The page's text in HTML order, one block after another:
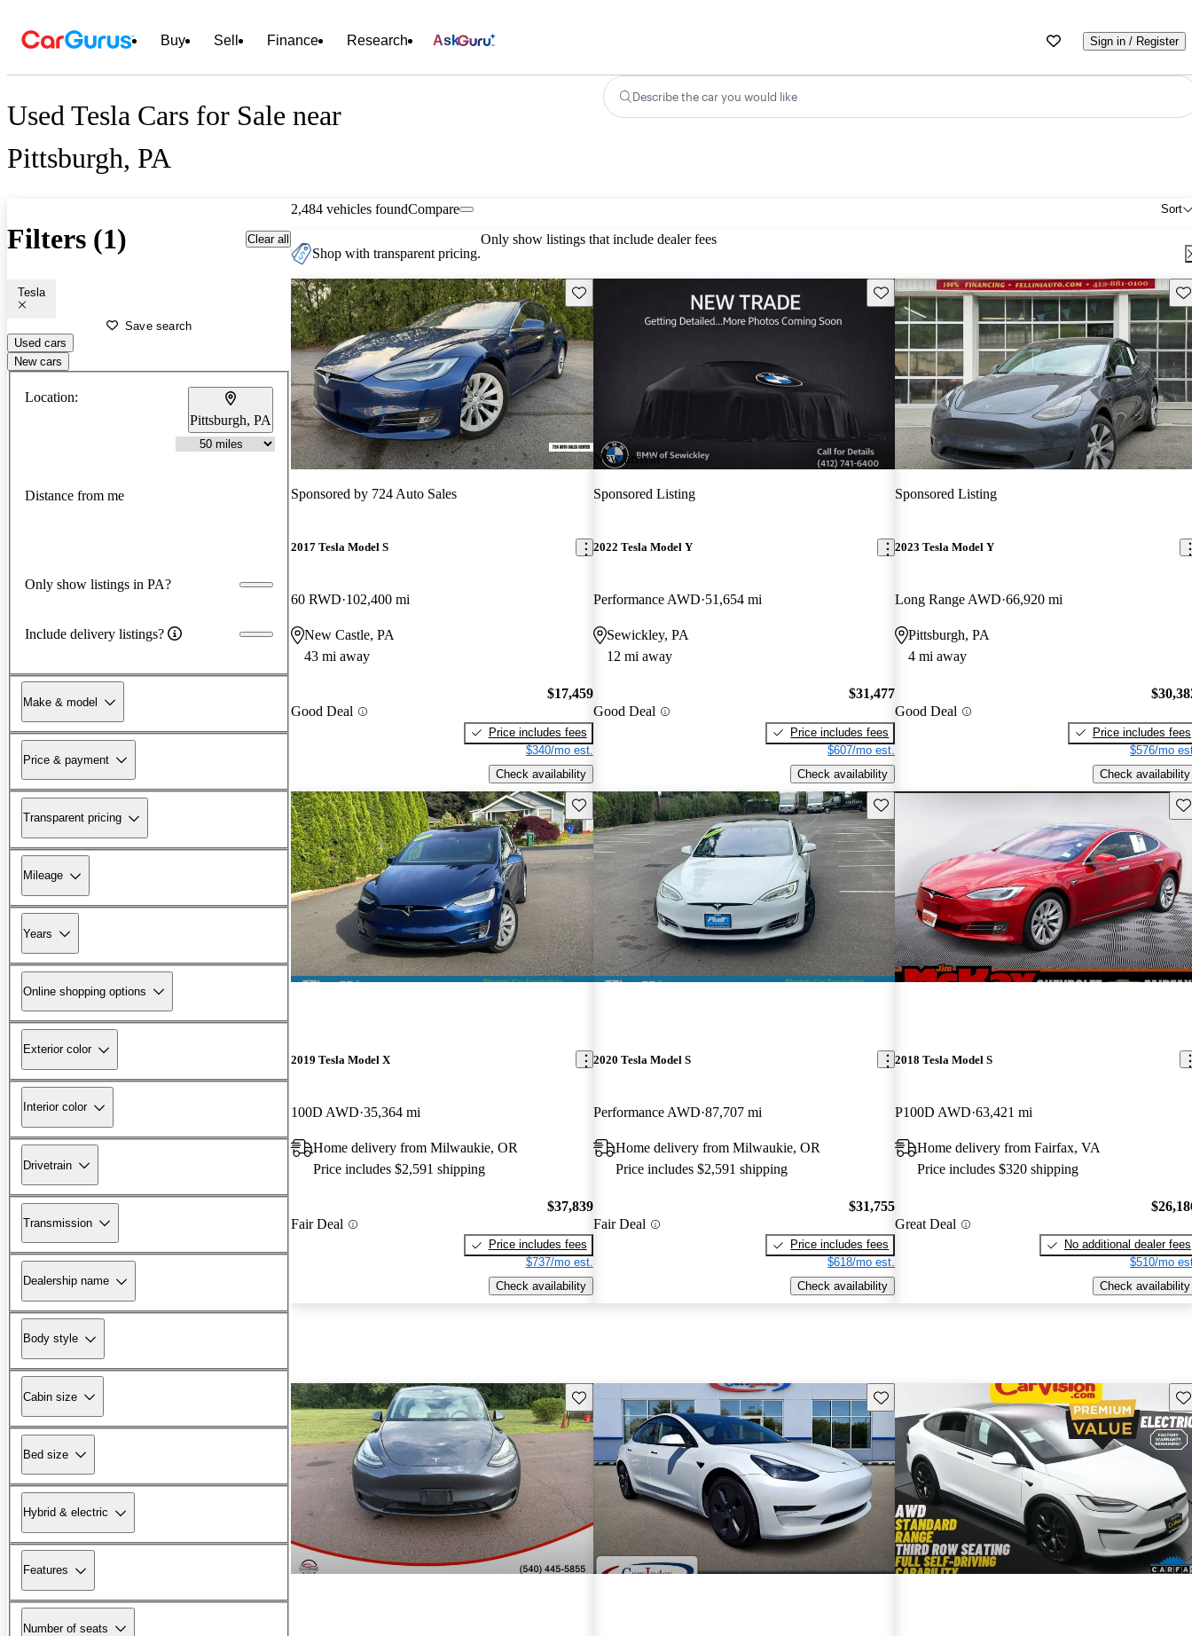
Buy Sell Finance Research Ask Sign in / Register
Used Tesla Cars for Sale near
Pittsburgh, PA
Describe the car you would like
Filters (1) Clear all
Tesla
Save search
Used cars
New cars
Location:
Pittsburgh, PA
Distance from me
Only show listings in PA?
Include delivery listings?
Make & model
Price & payment
Transparent pricing
Mileage
Years
Online shopping options
Exterior color
Interior color
Drivetrain
Transmission
Dealership name
Body style
Cabin size
Bed size
Hybrid & electric
Features
Number of seats
2,484 vehicles found Sort
Compare
Shop with transparent pricing.
Only show listings that include dealer fees
Save this listing
Sponsored by 724 Auto Sales
2017 Tesla Model S
60 RWD 102,400 mi
New Castle, PA
43 mi away
Good Deal
$17,459
Price includes fees
$340/mo est.
Check availability
New arrival
Save this listing
Sponsored Listing
2022 Tesla Model Y
Performance AWD 51,654 mi
Sewickley, PA
12 mi away
Good Deal
$31,477
Price includes fees
$607/mo est.
Check availability
Sponsored Listing
2023 Tesla Model Y
Long Range AWD 66,920 mi
Pittsburgh, PA
4 mi away
Good Deal
Price includes fees
$576/mo
Check availability
Save this listing
2019 Tesla Model X
100D AWD 35,364 mi
Home delivery from Milwaukie, OR
Price includes $2,591 shipping
Fair Deal
$37,839
Price includes fees
$737/mo est.
Check availability
Save this listing
2020 Tesla Model S
Performance AWD 87,707 mi
Home delivery from Milwaukie, OR
Price includes $2,591 shipping
Fair Deal
$31,755
Price includes fees
$618/mo est.
Check availability
2018 Tesla Model S
P100D AWD 63,421 mi
Home delivery from Fairfax, VA
Price includes $320 shipping
Great Deal
No additional dealer fees
$510/mo
Check availability
Save this listing Save this listing